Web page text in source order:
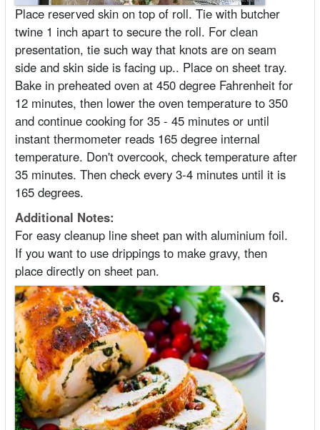
Place reserved skin on top of roll. Tie with butcher
twine 1 inch apart to secure the roll. For clean
presentation, tie such way that knots are on seam
side and skin side is facing up.. Place on sheet tray.
Bake in preheated oven at 450 degree Fahrenheit for
12 minutes, then lower the oven temperature to 350
and continue cooking for 35 - 45 minutes or until
instant thermometer reads 165 degree internal
temperature. Don't overcook, check temperature after
35 minutes. Then check every 3-4 minutes until it is
165 degrees.
Additional Notes:
For easy cleanup line sheet pan with aluminium foil.
If you want to use drippings to make gravy, then
place directly on sheet pan.
6.